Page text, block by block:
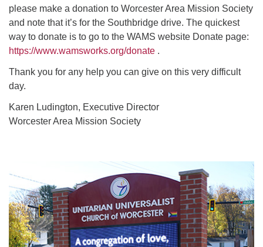
please make a donation to Worcester Area Mission Society
and note that it’s for the Southbridge drive. The quickest
way to donate is to go to the WAMS website Donate page:
https://www.wamsworks.org/donate .
Thank you for any help you can give on this very difficult
day.
Karen Ludington, Executive Director
Worcester Area Mission Society
Navigation